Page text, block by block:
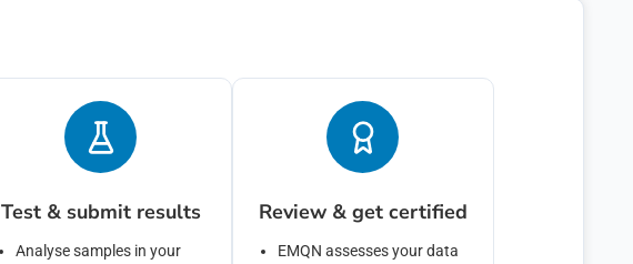
Test & submit results
Analyse samples in your
Review & get certified
EMQN assesses your data
above to provide you the content requested.